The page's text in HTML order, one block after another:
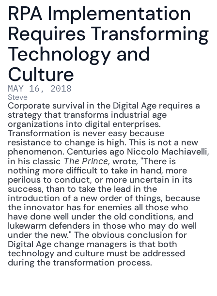
RPA Implementation
Requires Transforming
Technology and
Culture
MAY 16, 2018
Steve
Corporate survival in the Digital Age requires a
strategy that transforms industrial age
organizations into digital enterprises.
Transformation is never easy because
resistance to change is high. This is not a new
phenomenon. Centuries ago Niccolo Machiavelli,
in his classic The Prince, wrote, "There is
nothing more difficult to take in hand, more
perilous to conduct, or more uncertain in its
success, than to take the lead in the
introduction of a new order of things, because
the innovator has for enemies all those who
have done well under the old conditions, and
lukewarm defenders in those who may do well
under the new." The obvious conclusion for
Digital Age change managers is that both
technology and culture must be addressed
during the transformation process.